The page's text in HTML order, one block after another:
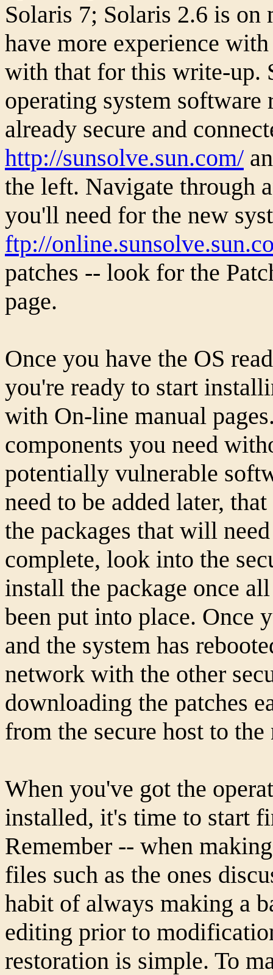
Solaris 7; Solaris 2.6 is on
have more experience
with that for this write-up.
operating system software
already secure and
http://sunsolve.sun.com/
the left. Navigate through
you'll need for the new
ftp://
patches -- look for the
page.
Once you have the OS
you're ready to start
with On-line manual
components you need
potentially vulnerable
need to be added later,
the packages that will
complete, look into the
install the package once
been put into place. Once
and the system has
network with the other
downloading the patches
from the secure host to
When you've got the
installed, it's time to start
Remember -- when
files such as the ones
habit of always making a
editing prior to
restoration is simple. To